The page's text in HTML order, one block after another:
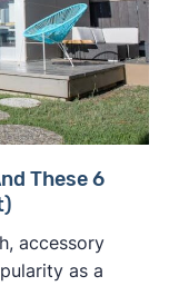
These 6
accessory
as a